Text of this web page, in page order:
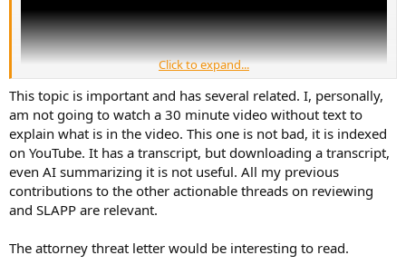
Amir assisted Cameron in his video rebuttal, which is great. I hope
that breach can be repaired because I think Cameron is an honest
person and invaluable to the community, even if he crossed a
couple lines in the past.
Click to expand...
This topic is important and has several related. I, personally,
am not going to watch a 30 minute video without text to
explain what is in the video. This one is not bad, it is indexed
on YouTube. It has a transcript, but downloading a transcript,
even AI summarizing it is not useful. All my previous
contributions to the other actionable threads on reviewing
and SLAPP are relevant.
The attorney threat letter would be interesting to read.